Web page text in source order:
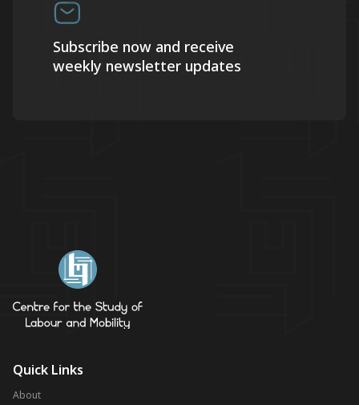
Subscribe now and receive
weekly newsletter updates
Quick Links
About